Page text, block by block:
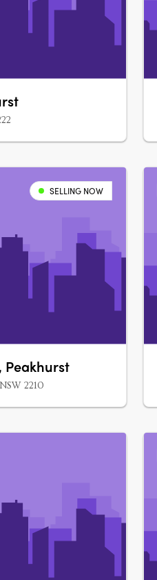
SELLING NOW
Peakhurst
2210